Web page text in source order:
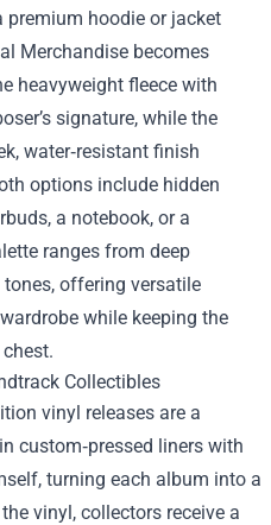
premium hoodie or jacket
Merchandise becomes
heavyweight fleece with
signature, while the
water‑resistant finish
options include hidden
a notebook, or a
ranges from deep
offering versatile
while keeping the
Collectibles
vinyl releases are a
custom‑pressed liners with
turning each album into a
vinyl, collectors receive a